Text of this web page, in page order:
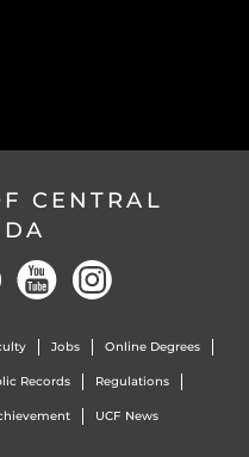
CENTRAL
Jobs Online Degrees
Records Regulations
UCF News